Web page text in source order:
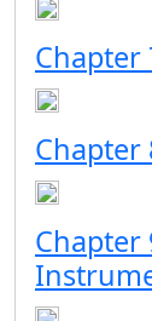
Chapter
Chapter